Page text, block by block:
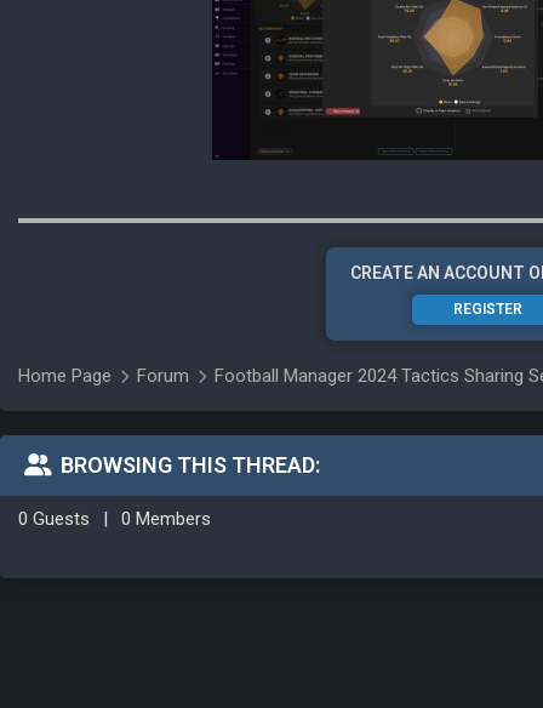
CREATE AN ACCOUNT
REGISTER
Home Page Forum Football Manager 2024 Tactics Sharing
BROWSING THIS THREAD:
0 Guests | 0 Members